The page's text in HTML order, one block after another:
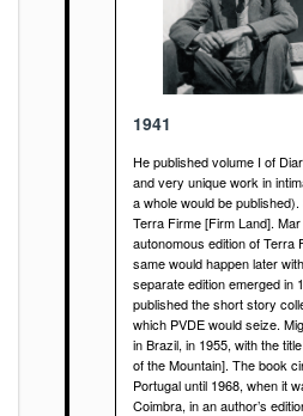
1941
He published volume I of
and very unique work in
a whole would be
Terra Firme [Firm Land].
autonomous edition of Terra
same would happen later
separate edition emerged in
published the short story
which PVDE would seize.
in Brazil, in 1955, with the
of the Mountain]. The book
Portugal until 1968, when it
Coimbra, in an author’s